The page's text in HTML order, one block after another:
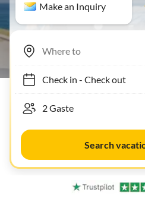
Make an Inquiry
Check in- Check out
Search